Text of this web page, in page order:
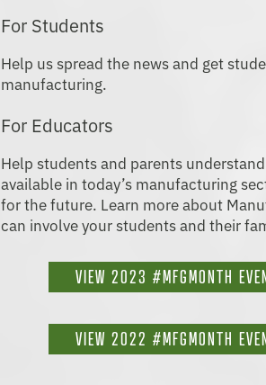
For Students
Help us spread the news and get
manufacturing.
For Educators
Help students and parents
available in today’s manufacturing
for the future. Learn more about
can involve your students and their
VIEW 2023 #MFGMONTH
VIEW 2022 #MFGMONTH